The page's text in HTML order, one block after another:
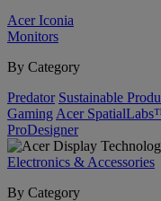
Acer Iconia
Monitors
By Category
Predator Sustainable
Gaming Acer
ProDesigner
Electronics & Accessories
By Category